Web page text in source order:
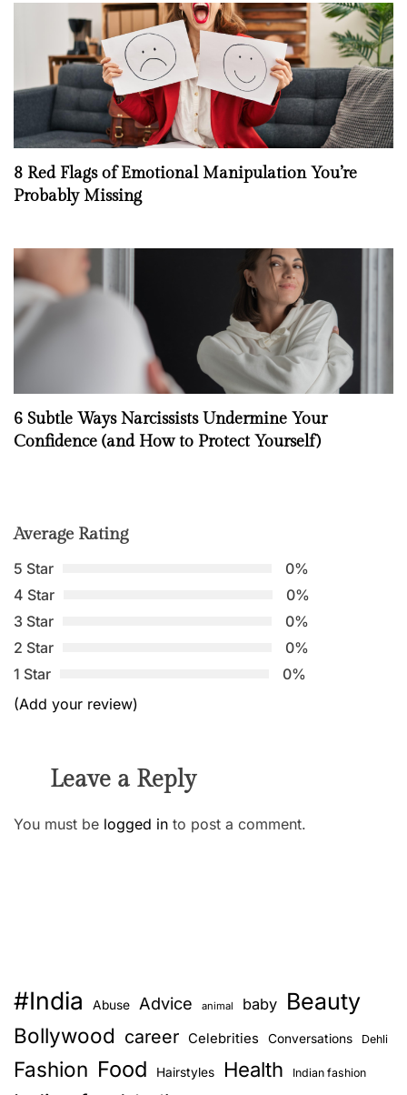
8 Red Flags of Emotional Manipulation You’re
Probably Missing
6 Subtle Ways Narcissists Undermine Your
Confidence (and How to Protect Yourself)
Average Rating
5 Star
0%
4 Star
0%
3 Star
0%
2 Star
0%
1 Star
0%
(Add your review)
Leave a Reply
You must be logged in to post a comment.
#India Abuse Advice animal baby Beauty
Bollywood career Celebrities Conversations Dehli
Fashion Food Hairstyles Health Indian fashion